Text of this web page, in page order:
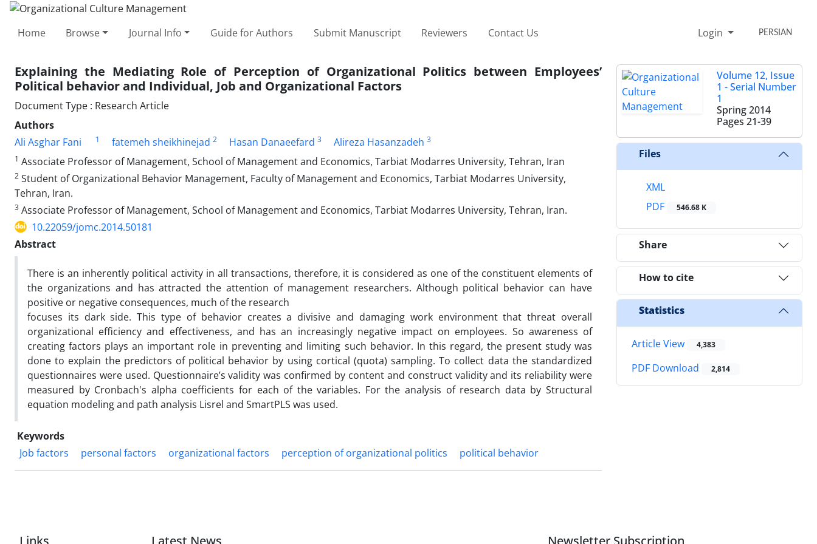
Home Browse Journal Info Guide for Authors Submit Manuscript Reviewers Contact Us Login PERSIAN
Explaining the Mediating Role of Perception of Organizational Politics between Employees’
Political behavior and Individual, Job and Organizational Factors
Document Type : Research Article
Authors
Ali Asghar Fani
1 fatemeh sheikhinejad 2 Hasan Danaeefard 3 Alireza Hasanzadeh 3
1 Associate Professor of Management, School of Management and Economics, Tarbiat Modarres University, Tehran, Iran
2 Student of Organizational Behavior Management, Faculty of Management and Economics, Tarbiat Modarres University,
Tehran, Iran.
3 Associate Professor of Management, School of Management and Economics, Tarbiat Modarres University, Tehran, Iran.
10.22059/jomc.2014.50181
Abstract
There is an inherently political activity in all transactions, therefore, it is considered as one of the constituent elements of
the organizations and has attracted the attention of management researchers. Although political behavior can have
positive or negative consequences, much of the research
focuses its dark side. This type of behavior creates a divisive and damaging work environment that threat overall
organizational efficiency and effectiveness, and has an increasingly negative impact on employees. So awareness of
creating factors plays an important role in preventing and limiting such behavior. In this regard, the present study was
done to explain the predictors of political behavior by using cortical (quota) sampling. To collect data the standardized
questionnaires were used. Questionnaire’s validity was confirmed by content and construct validity and its reliability were
measured by Cronbach's alpha coefficients for each of the variables. For the analysis of research data by Structural
equation modeling and path analysis Lisrel and SmartPLS was used.
Keywords
Job factors
personal factors organizational factors perception of organizational politics political behavior
Volume 12, Issue
1 - Serial Number
1
Spring 2014
Pages 21-39
Files
XML
PDF
546.68 K
Share
How to cite
Statistics
Article View 4,383
PDF Download 2,814
Links Latest News Newsletter Subscription